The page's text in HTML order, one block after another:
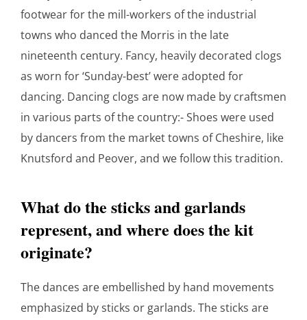
footwear for the mill-workers of the industrial
towns who danced the Morris in the late
nineteenth century. Fancy, heavily decorated clogs
as worn for ‘Sunday-best’ were adopted for
dancing. Dancing clogs are now made by craftsmen
in various parts of the country:- Shoes were used
by dancers from the market towns of Cheshire, like
Knutsford and Peover, and we follow this tradition.
What do the sticks and garlands
represent, and where does the kit
originate?
The dances are embellished by hand movements
emphasized by sticks or garlands. The sticks are